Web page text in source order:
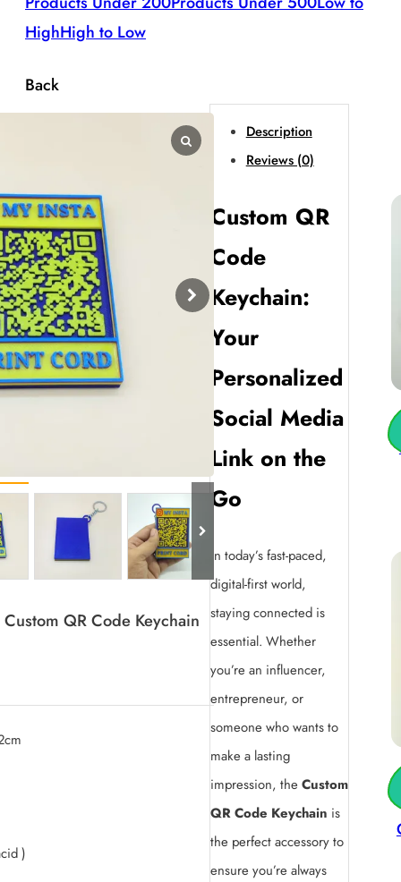
HighHigh to Low
Back
QR Code Keychain
)
Description
Reviews (0)
Custom QR
Code
Keychain:
Your
Personalized
Social Media
Link on the
Go
In today’s fast-paced,
digital-first world,
staying connected is
essential. Whether
you’re an influencer,
entrepreneur, or
someone who wants to
make a lasting
impression, the Custom
QR Code Keychain is
the perfect accessory to
ensure you’re always